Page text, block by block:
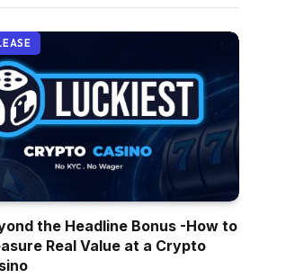
the Headline Bonus -How to
Real Value at a Crypto